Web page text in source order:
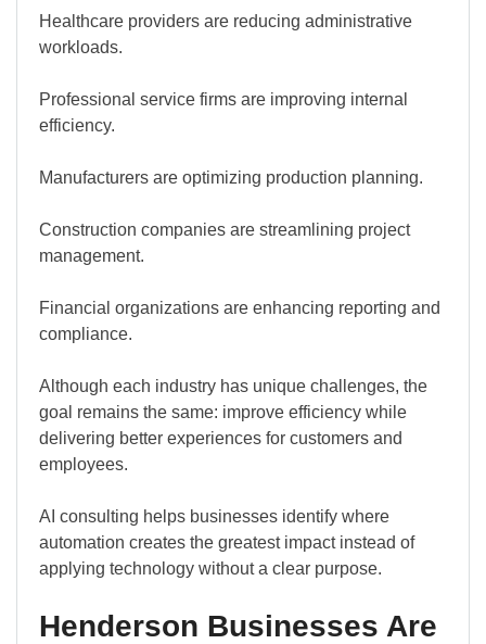
Healthcare providers are reducing administrative
workloads.
Professional service firms are improving internal
efficiency.
Manufacturers are optimizing production planning.
Construction companies are streamlining project
management.
Financial organizations are enhancing reporting and
compliance.
Although each industry has unique challenges, the
goal remains the same: improve efficiency while
delivering better experiences for customers and
employees.
AI consulting helps businesses identify where
automation creates the greatest impact instead of
applying technology without a clear purpose.
Henderson Businesses Are